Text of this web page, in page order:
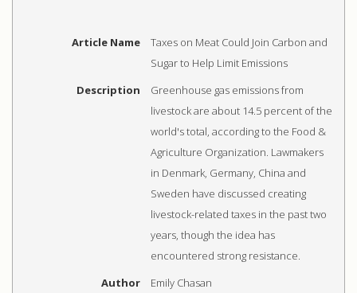
Article Name
Taxes on Meat Could Join Carbon and
Sugar to Help Limit Emissions
Description
Greenhouse gas emissions from
livestock are about 14.5 percent of the
world's total, according to the Food &
Agriculture Organization. Lawmakers
in Denmark, Germany, China and
Sweden have discussed creating
livestock-related taxes in the past two
years, though the idea has
encountered strong resistance.
Author
Emily Chasan